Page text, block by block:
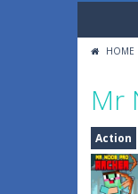
HOME
Mr
Action